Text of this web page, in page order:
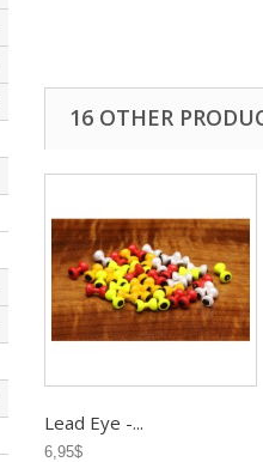
16 OTHER
Lead Eye -...
6,95$